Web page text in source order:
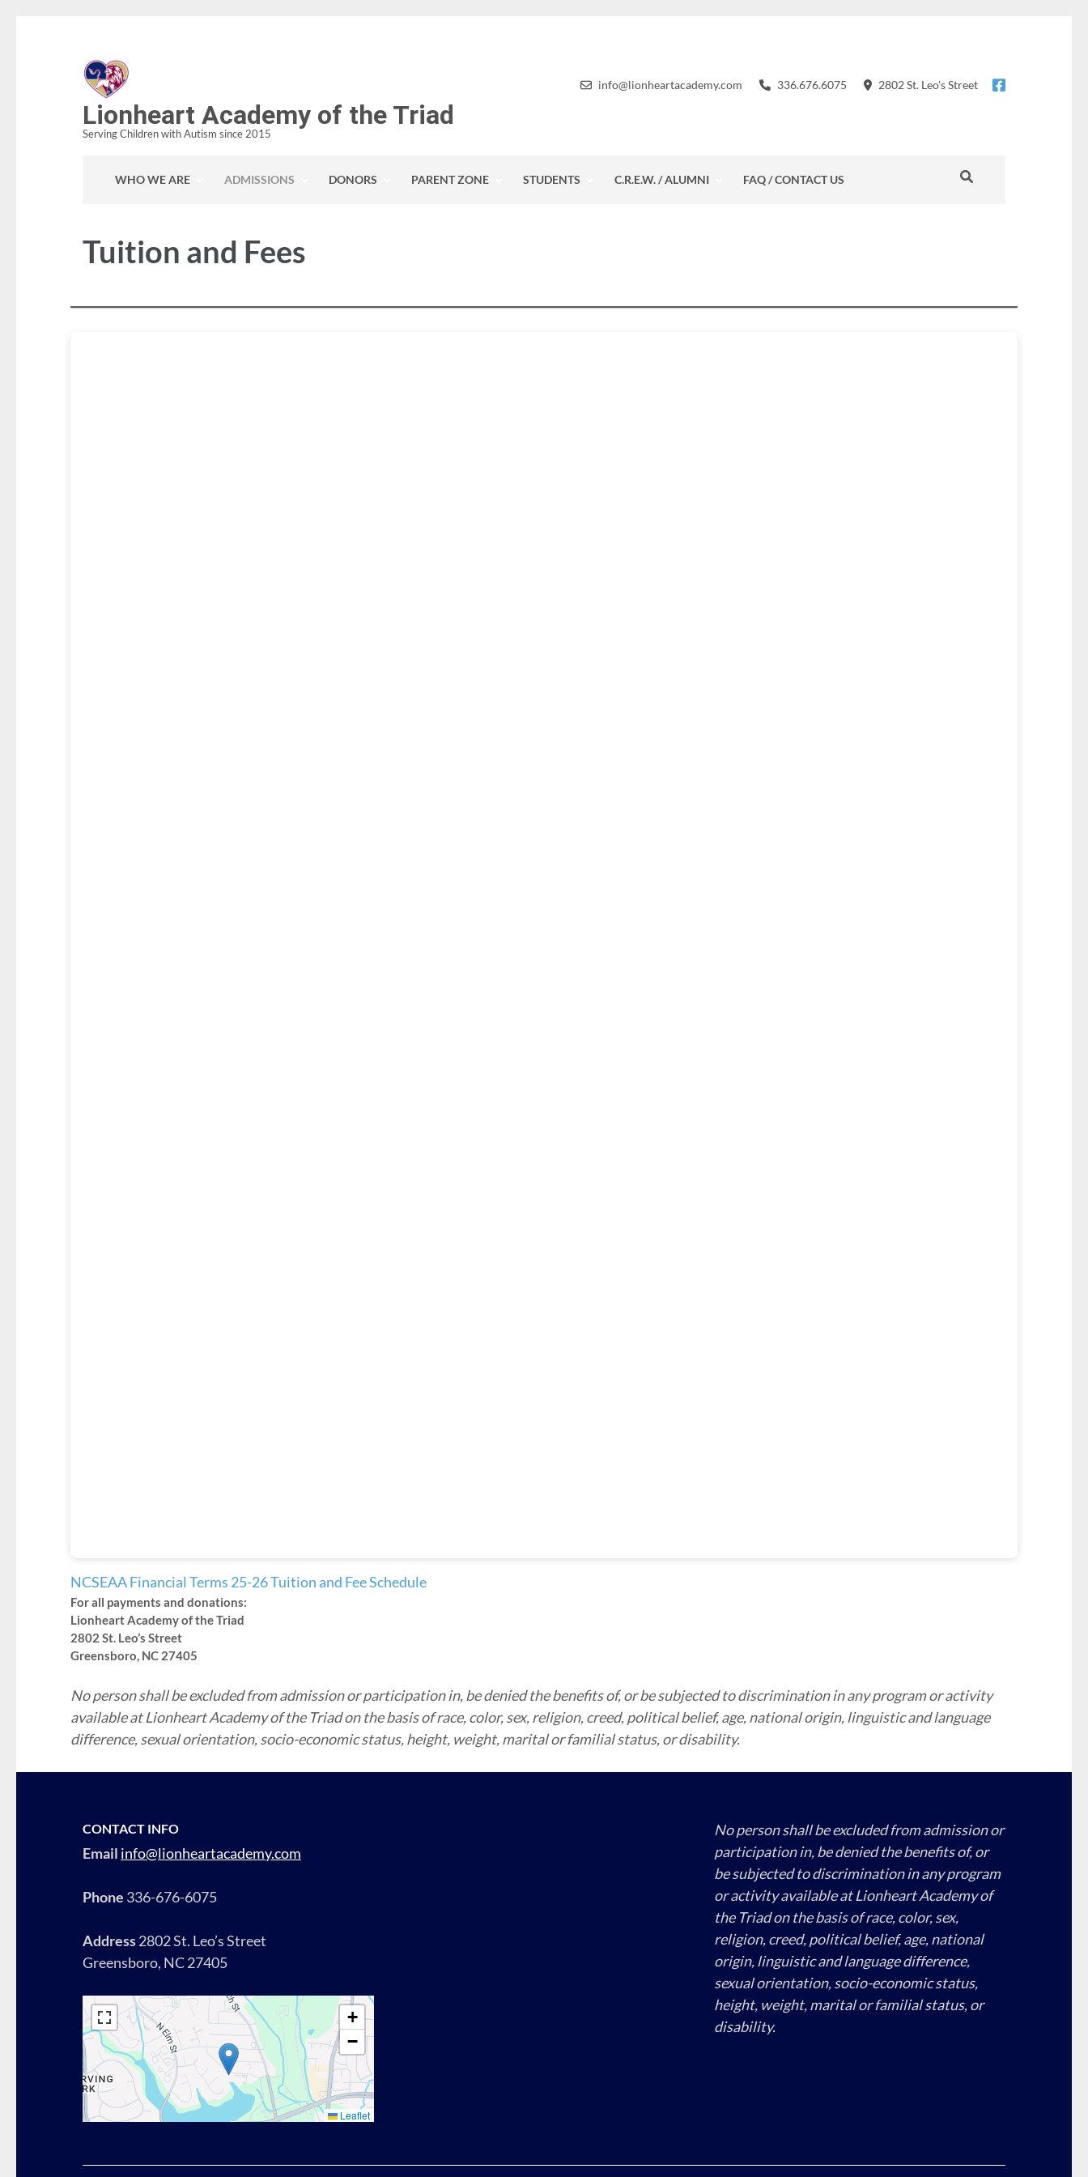
Lionheart Academy of the Triad
Serving Children with Autism since 2015
info@lionheartacademy.com 336.676.6075 2802 St. Leo's Street
WHO WE ARE ADMISSIONS DONORS PARENT ZONE STUDENTS C.R.E.W. / ALUMNI FAQ / CONTACT US
Tuition and Fees
NCSEAA Financial Terms 25-26 Tuition and Fee Schedule
For all payments and donations:
Lionheart Academy of the Triad
2802 St. Leo’s Street
Greensboro, NC 27405
No person shall be excluded from admission or participation in, be denied the benefits of, or be subjected to discrimination in any program or activity
available at Lionheart Academy of the Triad on the basis of race, color, sex, religion, creed, political belief, age, national origin, linguistic and language
difference, sexual orientation, socio-economic status, height, weight, marital or familial status, or disability.
CONTACT INFO
Email info@lionheartacademy.com
Phone 336-676-6075
Address2802 St. Leo’s Street
Greensboro, NC 27405
+
−
Leaflet
No person shall be excluded from admission or
participation in, be denied the benefits of, or
be subjected to discrimination in any program
or activity available at Lionheart Academy of
the Triad on the basis of race, color, sex,
religion, creed, political belief, age, national
origin, linguistic and language difference,
sexual orientation, socio-economic status,
height, weight, marital or familial status, or
disability.